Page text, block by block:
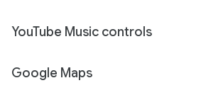
YouTube Music controls
Google Maps